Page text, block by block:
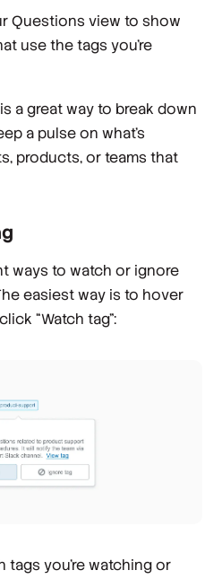
Questions view to show
use the tags you're
a great way to break down
a pulse on what’s
products, or teams that
ways to watch or ignore
easiest way is to hover
“Watch tag”:
tags you're watching or